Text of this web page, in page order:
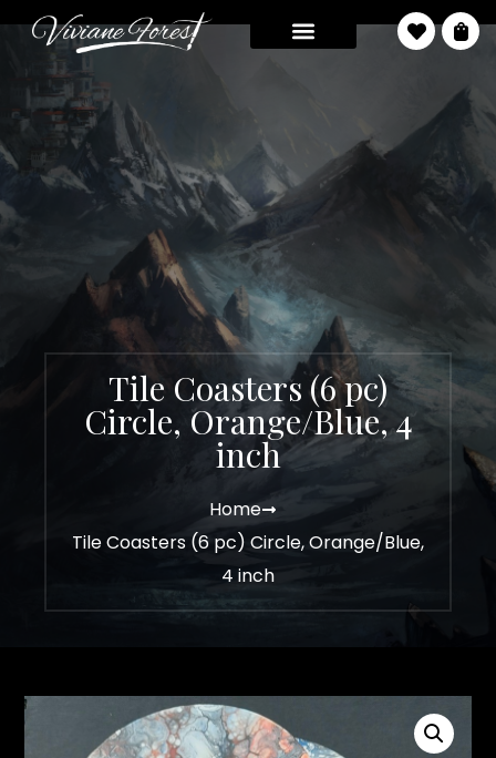
Tile Coasters (6 pc)
Circle, Orange/Blue, 4
inch
Home
Tile Coasters (6 pc) Circle, Orange/Blue,
4 inch